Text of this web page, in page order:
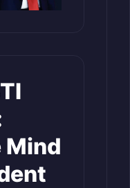
Mind